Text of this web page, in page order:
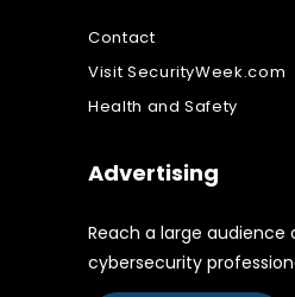
Contact
Visit SecurityWeek.com
Health and Safety
Advertising
Reach a large audience
cybersecurity